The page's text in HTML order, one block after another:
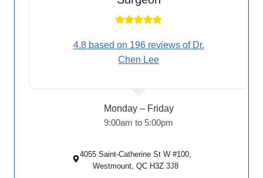
4.8 based on 196 reviews of Dr.
Chen Lee
Monday – Friday
9:00am to 5:00pm
4055 Saint-Catherine St W #100,
Westmount, QC H3Z 3J8